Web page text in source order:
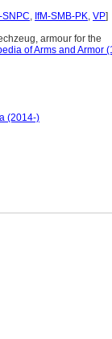
, IfM-SMB-PK, VP]
armour for the
of Arms and Armor
(2014-)